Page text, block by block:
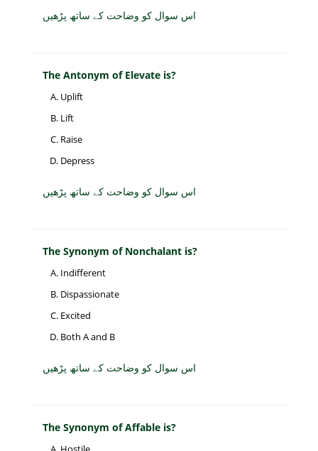
اس سوال کو وضاحت کے ساتھ پڑھیں
The Antonym of Elevate is?
Uplift
Lift
Raise
Depress
اس سوال کو وضاحت کے ساتھ پڑھیں
The Synonym of Nonchalant is?
Indifferent
Dispassionate
Excited
Both A and B
اس سوال کو وضاحت کے ساتھ پڑھیں
The Synonym of Affable is?